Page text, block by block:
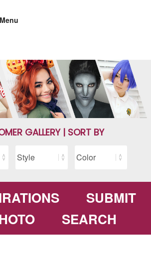
Menu
GALLERY | SORT BY
SUBMIT
SEARCH